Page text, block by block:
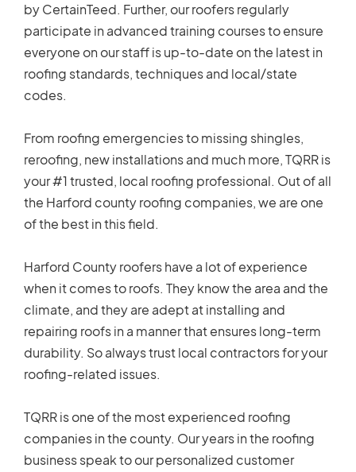
by CertainTeed. Further, our roofers regularly
participate in advanced training courses to ensure
everyone on our staff is up-to-date on the latest in
roofing standards, techniques and local/state
codes.
From roofing emergencies to missing shingles,
reroofing, new installations and much more, TQRR is
your #1 trusted, local roofing professional. Out of all
the Harford county roofing companies, we are one
of the best in this field.
Harford County roofers have a lot of experience
when it comes to roofs. They know the area and the
climate, and they are adept at installing and
repairing roofs in a manner that ensures long-term
durability. So always trust local contractors for your
roofing-related issues.
TQRR is one of the most experienced roofing
companies in the county. Our years in the roofing
business speak to our personalized customer